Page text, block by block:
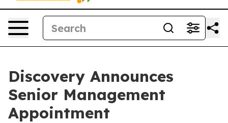
Discovery Announces
Senior Management
Appointment